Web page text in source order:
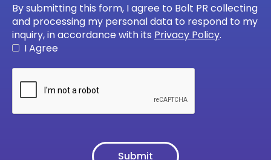
By submitting this form, I agree to Bolt PR collecting
and processing my personal data to respond to my
inquiry, in accordance with its Privacy Policy.
I Agree